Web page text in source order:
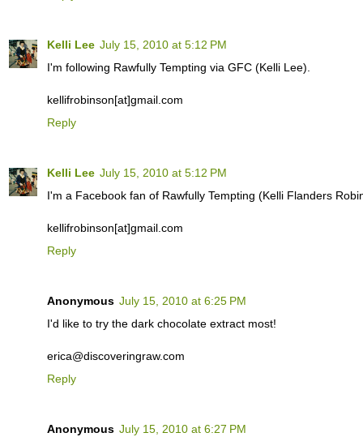
Kelli Lee July 15, 2010 at 5:12 PM
I'm following Rawfully Tempting via GFC (Kelli Lee).
kellifrobinson[at]gmail.com
Reply
Kelli Lee July 15, 2010 at 5:12 PM
I'm a Facebook fan of Rawfully Tempting (Kelli Flanders
kellifrobinson[at]gmail.com
Reply
Anonymous July 15, 2010 at 6:25 PM
I'd like to try the dark chocolate extract most!
erica@discoveringraw.com
Reply
Anonymous July 15, 2010 at 6:27 PM